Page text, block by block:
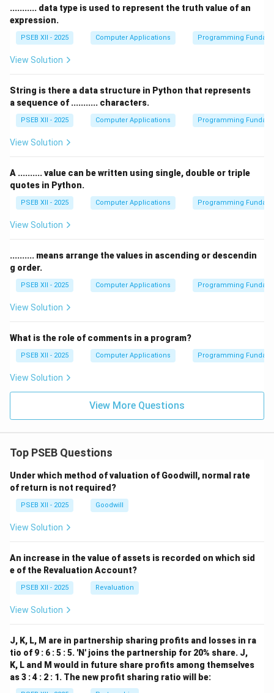
........... data type is used to represent the truth value of an
expression.
PSEB XII - 2025 Computer Applications Programming
View Solution
String is there a data structure in Python that represents
a sequence of ........... characters.
PSEB XII - 2025 Computer Applications Programming
View Solution
A .......... value can be written using single, double or triple
quotes in Python.
PSEB XII - 2025 Computer Applications Programming
View Solution
.......... means arrange the values in ascending or descendin
g order.
PSEB XII - 2025 Computer Applications Programming
View Solution
What is the role of comments in a program?
PSEB XII - 2025 Computer Applications Programming
View Solution
View More Questions
Top PSEB Questions
Under which method of valuation of Goodwill, normal rate
of return is not required?
PSEB XII - 2025 Goodwill
View Solution
An increase in the value of assets is recorded on which sid
e of the Revaluation Account?
PSEB XII - 2025 Revaluation
View Solution
J, K, L, M are in partnership sharing profits and losses in ra
tio of 9 : 6 : 5 : 5. 'N' joins the partnership for 20% share. J,
K, L and M would in future share profits among themselves
as 3 : 4 : 2 : 1. The new profit sharing ratio will be: